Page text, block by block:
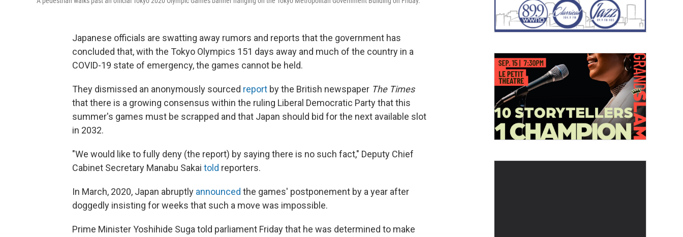
Japanese officials are swatting away rumors and reports that the government has
concluded that, with the Tokyo Olympics 151 days away and much of the country in a
COVID-19 state of emergency, the games cannot be held.
They dismissed an anonymously sourced report by the British newspaper The Times
that there is a growing consensus within the ruling Liberal Democratic Party that this
summer's games must be scrapped and that Japan should bid for the next available slot
in 2032.
"We would like to fully deny (the report) by saying there is no such fact," Deputy Chief
Cabinet Secretary Manabu Sakai told reporters.
In March, 2020, Japan abruptly announced the games' postponement by a year after
doggedly insisting for weeks that such a move was impossible.
Prime Minister Yoshihide Suga told parliament Friday that he was determined to make